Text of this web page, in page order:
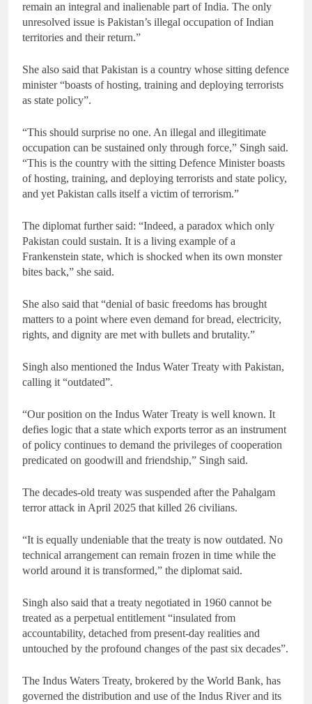
remain an integral and inalienable part of India. The only
unresolved issue is Pakistan’s illegal occupation of Indian
territories and their return.”
She also said that Pakistan is a country whose sitting defence
minister “boasts of hosting, training and deploying terrorists
as state policy”.
“This should surprise no one. An illegal and illegitimate
occupation can be sustained only through force,” Singh said.
“This is the country with the sitting Defence Minister boasts
of hosting, training, and deploying terrorists and state policy,
and yet Pakistan calls itself a victim of terrorism.”
The diplomat further said: “Indeed, a paradox which only
Pakistan could sustain. It is a living example of a
Frankenstein state, which is shocked when its own monster
bites back,” she said.
She also said that “denial of basic freedoms has brought
matters to a point where even demand for bread, electricity,
rights, and dignity are met with bullets and brutality.”
Singh also mentioned the Indus Water Treaty with Pakistan,
calling it “outdated”.
“Our position on the Indus Water Treaty is well known. It
defies logic that a state which exports terror as an instrument
of policy continues to demand the privileges of cooperation
predicated on goodwill and friendship,” Singh said.
The decades-old treaty was suspended after the Pahalgam
terror attack in April 2025 that killed 26 civilians.
“It is equally undeniable that the treaty is now outdated. No
technical arrangement can remain frozen in time while the
world around it is transformed,” the diplomat said.
Singh also said that a treaty negotiated in 1960 cannot be
treated as a perpetual entitlement “insulated from
accountability, detached from present-day realities and
untouched by the profound changes of the past six decades”.
The Indus Waters Treaty, brokered by the World Bank, has
governed the distribution and use of the Indus River and its